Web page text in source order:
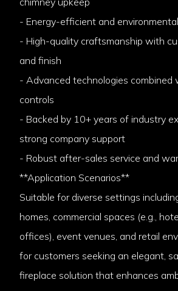
- Energy-efficient and
- High-quality craftsmanship with
and finish
- Advanced technologies combined
controls
- Backed by 10+ years of industry
strong company support
- Robust after-sales service and
**Application Scenarios**
Suitable for diverse settings
homes, commercial spaces (e.g.,
offices), event venues, and retail
for customers seeking an elegant,
fireplace solution that enhances